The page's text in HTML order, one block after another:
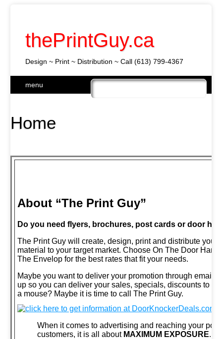
thePrintGuy.ca
Design ~ Print ~ Distribution ~ Call (613) 799-4367
Main menu
menu
Home
About “The Print Guy”
Do you need flyers, brochures, post cards or door
The Print Guy will create, design, print and distribute your
material to your target market. Choose On The Door
The Envelop for the best rates that fit your needs.
Maybe you want to deliver your promotion through
up so you can deliver your sales, specials, discounts to
a mouse? Maybe it is time to call The Print Guy.
When it comes to advertising and reaching your
customers, it is all about MAXIMUM EXPOSURE.